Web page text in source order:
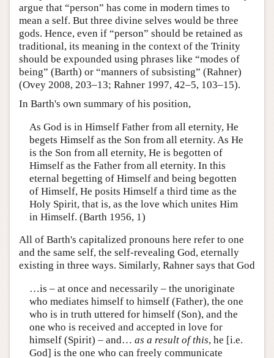
argue that “person” has come in modern times to
mean a self. But three divine selves would be three
gods. Hence, even if “person” should be retained as
traditional, its meaning in the context of the Trinity
should be expounded using phrases like “modes of
being” (Barth) or “manners of subsisting” (Rahner)
(Ovey 2008, 203–13; Rahner 1997, 42–5, 103–15).
In Barth's own summary of his position,
As God is in Himself Father from all eternity, He
begets Himself as the Son from all eternity. As He
is the Son from all eternity, He is begotten of
Himself as the Father from all eternity. In this
eternal begetting of Himself and being begotten
of Himself, He posits Himself a third time as the
Holy Spirit, that is, as the love which unites Him
in Himself. (Barth 1956, 1)
All of Barth's capitalized pronouns here refer to one
and the same self, the self-revealing God, eternally
existing in three ways. Similarly, Rahner says that God
…is – at once and necessarily – the unoriginate
who mediates himself to himself (Father), the one
who is in truth uttered for himself (Son), and the
one who is received and accepted in love for
himself (Spirit) – and… as a result of this, he [i.e.
God] is the one who can freely communicate